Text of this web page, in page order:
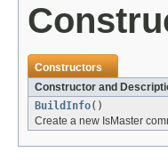
Constructors
Constructor and
BuildInfo()
Create a new IsMaster